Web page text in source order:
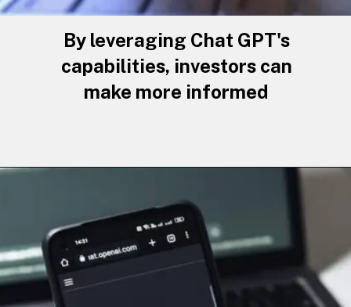
By leveraging Chat GPT's
capabilities, investors can
make more informed